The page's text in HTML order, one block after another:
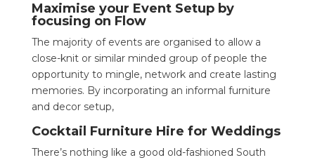
Maximise your Event Setup by
focusing on Flow
The majority of events are organised to allow a
close-knit or similar minded group of people the
opportunity to mingle, network and create lasting
memories. By incorporating an informal furniture
and decor setup,
Cocktail Furniture Hire for Weddings
There’s nothing like a good old-fashioned South